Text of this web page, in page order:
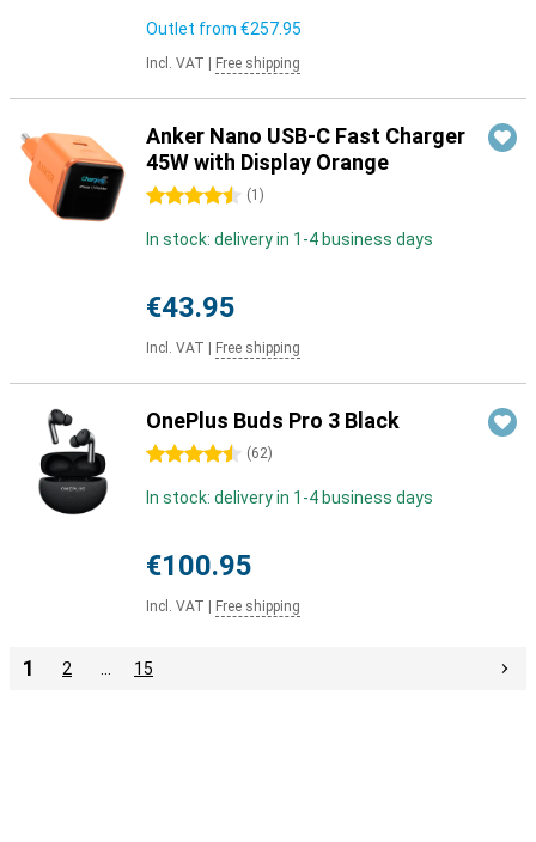
Outlet from €257.95
Incl. VAT Free shipping
Anker Nano USB-C Fast Charger
45W with Display Orange
4.5 stars (1 )
In stock: delivery in 1-4 business days
€43.95
Incl. VAT Free shipping
OnePlus Buds Pro 3 Black
4.5 stars (62)
In stock: delivery in 1-4 business days
€100.95
Incl. VAT Free shipping
1 2 15